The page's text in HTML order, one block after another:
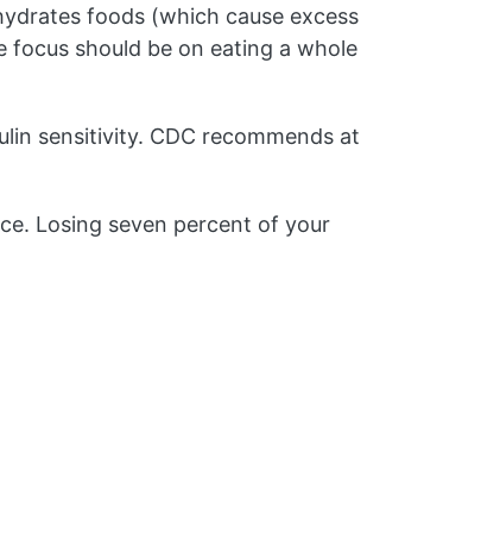
foods (which cause excess
focus should be on eating a whole
sensitivity. CDC recommends at
Losing seven percent of your